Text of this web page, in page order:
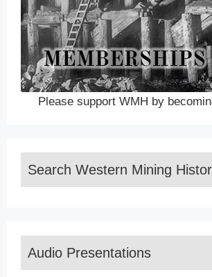
Please support WMH by
Search Western Mining
Audio Presentations